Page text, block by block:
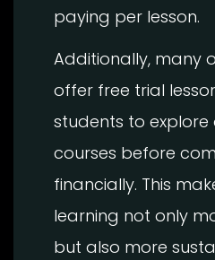
paying per lesson.
Additionally, many
offer free trial
students to explore
courses before
financially. This
learning not only
but also more